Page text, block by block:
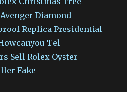
Diamond
Replica Presidential
Tel
Sell Rolex Oyster
Fake